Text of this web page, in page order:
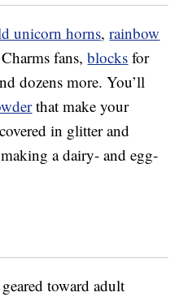
unicorn horns,rainbow
fans,blocks for
dozens more. You’ll
that make your
in glitter and
a dairy- and egg-
toward adult